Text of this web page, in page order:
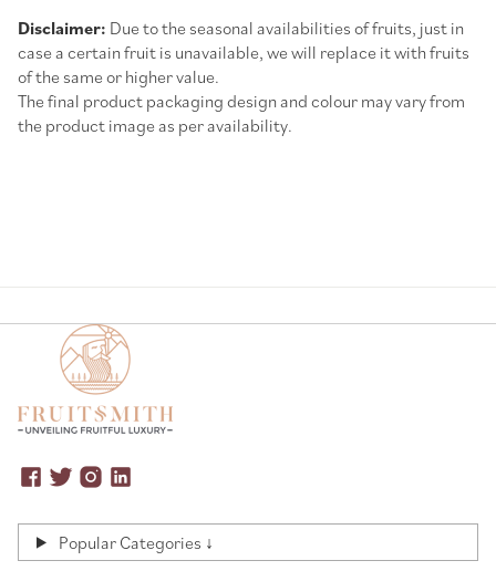
Disclaimer: Due to the seasonal availabilities of fruits, just in
case a certain fruit is unavailable, we will replace it with fruits
of the same or higher value.
The final product packaging design and colour may vary from
the product image as per availability.
Popular Categories ↓